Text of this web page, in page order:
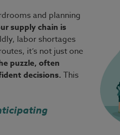
and planning
supply chain is
labor shortages
it’s not just one
puzzle, often
decisions. This